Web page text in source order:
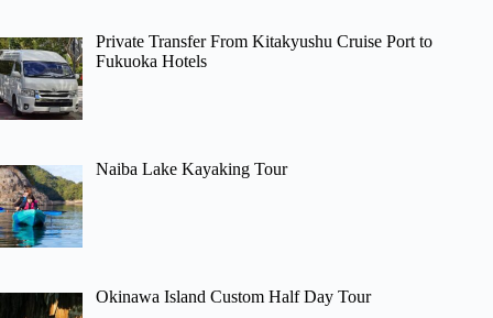
Private Transfer From Kitakyushu Cruise Port to
Fukuoka Hotels
Naiba Lake Kayaking Tour
Okinawa Island Custom Half Day Tour